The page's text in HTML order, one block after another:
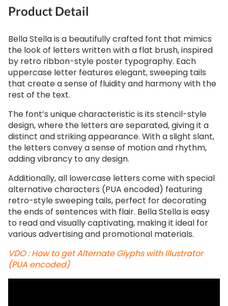
Product Detail
Bella Stella is a beautifully crafted font that mimics
the look of letters written with a flat brush, inspired
by retro ribbon-style poster typography. Each
uppercase letter features elegant, sweeping tails
that create a sense of fluidity and harmony with the
rest of the text.
The font’s unique characteristic is its stencil-style
design, where the letters are separated, giving it a
distinct and striking appearance. With a slight slant,
the letters convey a sense of motion and rhythm,
adding vibrancy to any design.
Additionally, all lowercase letters come with special
alternative characters (PUA encoded) featuring
retro-style sweeping tails, perfect for decorating
the ends of sentences with flair. Bella Stella is easy
to read and visually captivating, making it ideal for
various advertising and promotional materials.
VDO : How to get Alternate Glyphs with Illustrator
(PUA encoded)